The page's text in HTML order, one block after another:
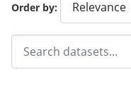
Order by